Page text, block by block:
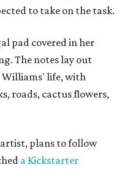
to take on the task.
pad covered in her
The notes lay out
Williams' life, with
roads, cactus flowers,
artist, plans to follow
a Kickstarter